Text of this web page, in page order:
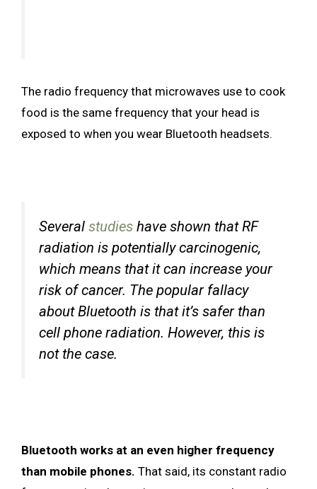
The radio frequency that microwaves use to cook
food is the same frequency that your head is
exposed to when you wear Bluetooth headsets.
Several studies have shown that RF
radiation is potentially carcinogenic,
which means that it can increase your
risk of cancer. The popular fallacy
about Bluetooth is that it’s safer than
cell phone radiation. However, this is
not the case.
Bluetooth works at an even higher frequency
than mobile phones. That said, its constant radio